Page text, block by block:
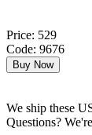
Price: 529
Code: 9676
We ship these
Questions?